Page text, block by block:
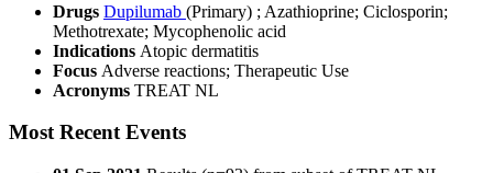
Drugs Dupilumab (Primary) ; Azathioprine; Ciclosporin;
Methotrexate; Mycophenolic acid
Indications Atopic dermatitis
Focus Adverse reactions; Therapeutic Use
Acronyms TREAT NL
Most Recent Events